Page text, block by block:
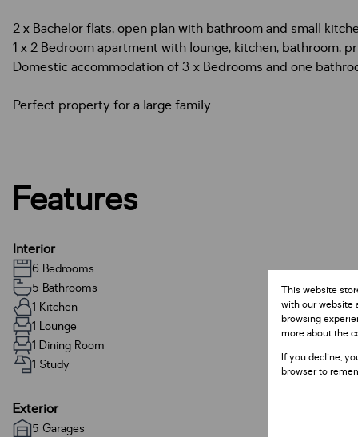
2 x Bachelor flats, open plan with bathroom and small
1 x 2 Bedroom apartment with lounge, kitchen, bathroom,
Domestic accommodation of 3 x Bedrooms and one
Perfect property for a large family.
Features
Interior
6 Bedrooms
5 Bathrooms
1 Kitchen
1 Lounge
1 Dining Room
1 Study
Exterior
5 Garages
This website
with our website
browsing
more about the
If you decline,
browser to